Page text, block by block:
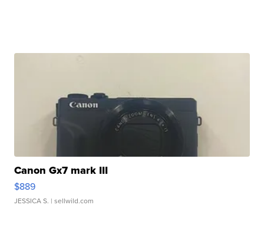
Canon Gx7 mark III
$889
JESSICA S. | sellwild.com